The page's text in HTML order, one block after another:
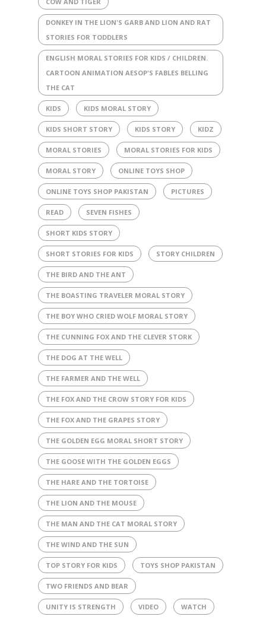
DONKEY IN THE LION'S GARB AND LION AND RAT
STORIES FOR TODDLERS
ENGLISH MORAL STORIES FOR KIDS / CHILDREN.
CARTOON ANIMATION AESOP'S FABLES BELLING
THE CAT
KIDS KIDS MORAL STORY
KIDS SHORT STORY KIDS STORY KIDZ
MORAL STORIES MORAL STORIES FOR KIDS
MORAL STORY ONLINE TOYS SHOP
ONLINE TOYS SHOP PAKISTAN PICTURES
READ SEVEN FISHES
SHORT KIDS STORY
SHORT STORIES FOR KIDS STORY CHILDREN
THE BIRD AND THE ANT
THE BOASTING TRAVELER MORAL STORY
THE BOY WHO CRIED WOLF MORAL STORY
THE CUNNING FOX AND THE CLEVER STORK
THE DOG AT THE WELL
THE FARMER AND THE WELL
THE FOX AND THE CROW STORY FOR KIDS
THE FOX AND THE GRAPES STORY
THE GOLDEN EGG MORAL SHORT STORY
THE GOOSE WITH THE GOLDEN EGGS
THE HARE AND THE TORTOISE
THE LION AND THE MOUSE
THE MAN AND THE CAT MORAL STORY
THE WIND AND THE SUN
TOP STORY FOR KIDS TOYS SHOP PAKISTAN
TWO FRIENDS AND BEAR
UNITY IS STRENGTH VIDEO WATCH